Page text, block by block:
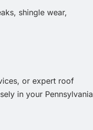
shingle wear,
or expert roof
in your Pennsylvania